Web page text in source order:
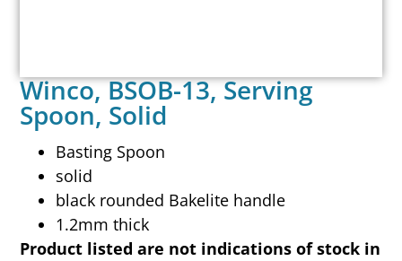
Winco, BSOB-13, Serving
Spoon, Solid
Basting Spoon
solid
black rounded Bakelite handle
1.2mm thick
Product listed are not indications of stock in